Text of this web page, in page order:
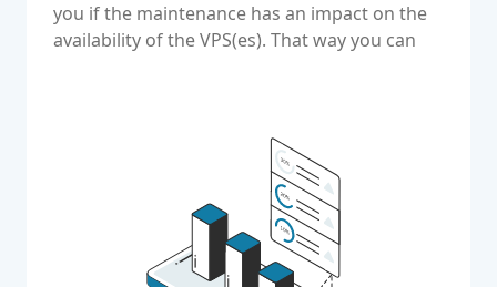
you if the maintenance has an impact on the
availability of the VPS(es). That way you can